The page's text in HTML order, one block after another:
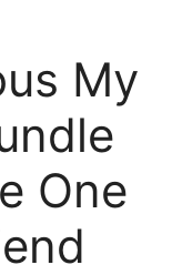
My
One